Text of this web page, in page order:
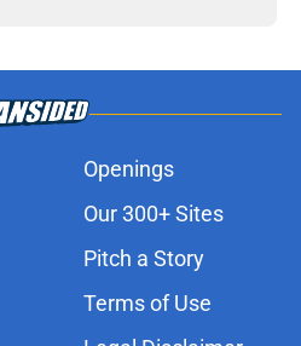
Openings
Our 300+ Sites
Pitch a Story
Terms of Use